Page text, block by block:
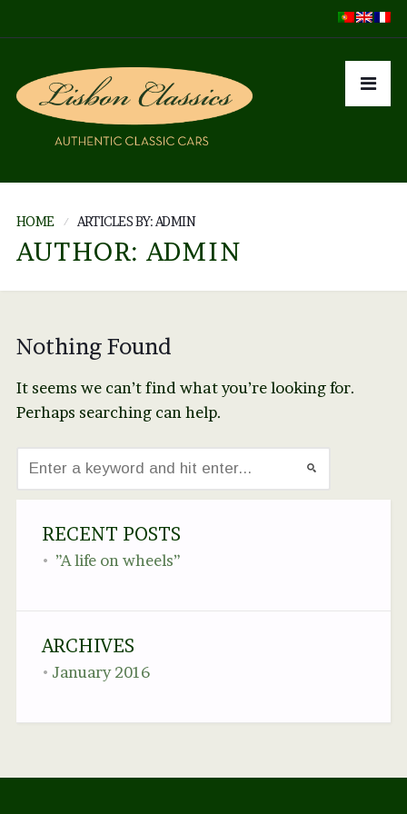
HOME ARTICLES BY: ADMIN
AUTHOR: ADMIN
Nothing Found
It seems we can’t find what you’re looking for.
Perhaps searching can help.
RECENT POSTS
”A life on wheels”
ARCHIVES
January 2016